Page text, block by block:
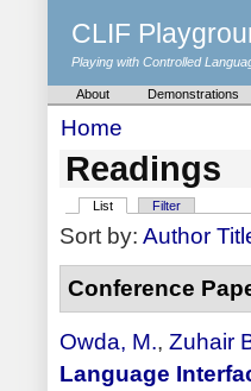
CLIF
Playing with Controlled
About Demonstrations
Home
Readings
List Filter
Sort by: Author
Conference
Owda, M., Zuhair
Language